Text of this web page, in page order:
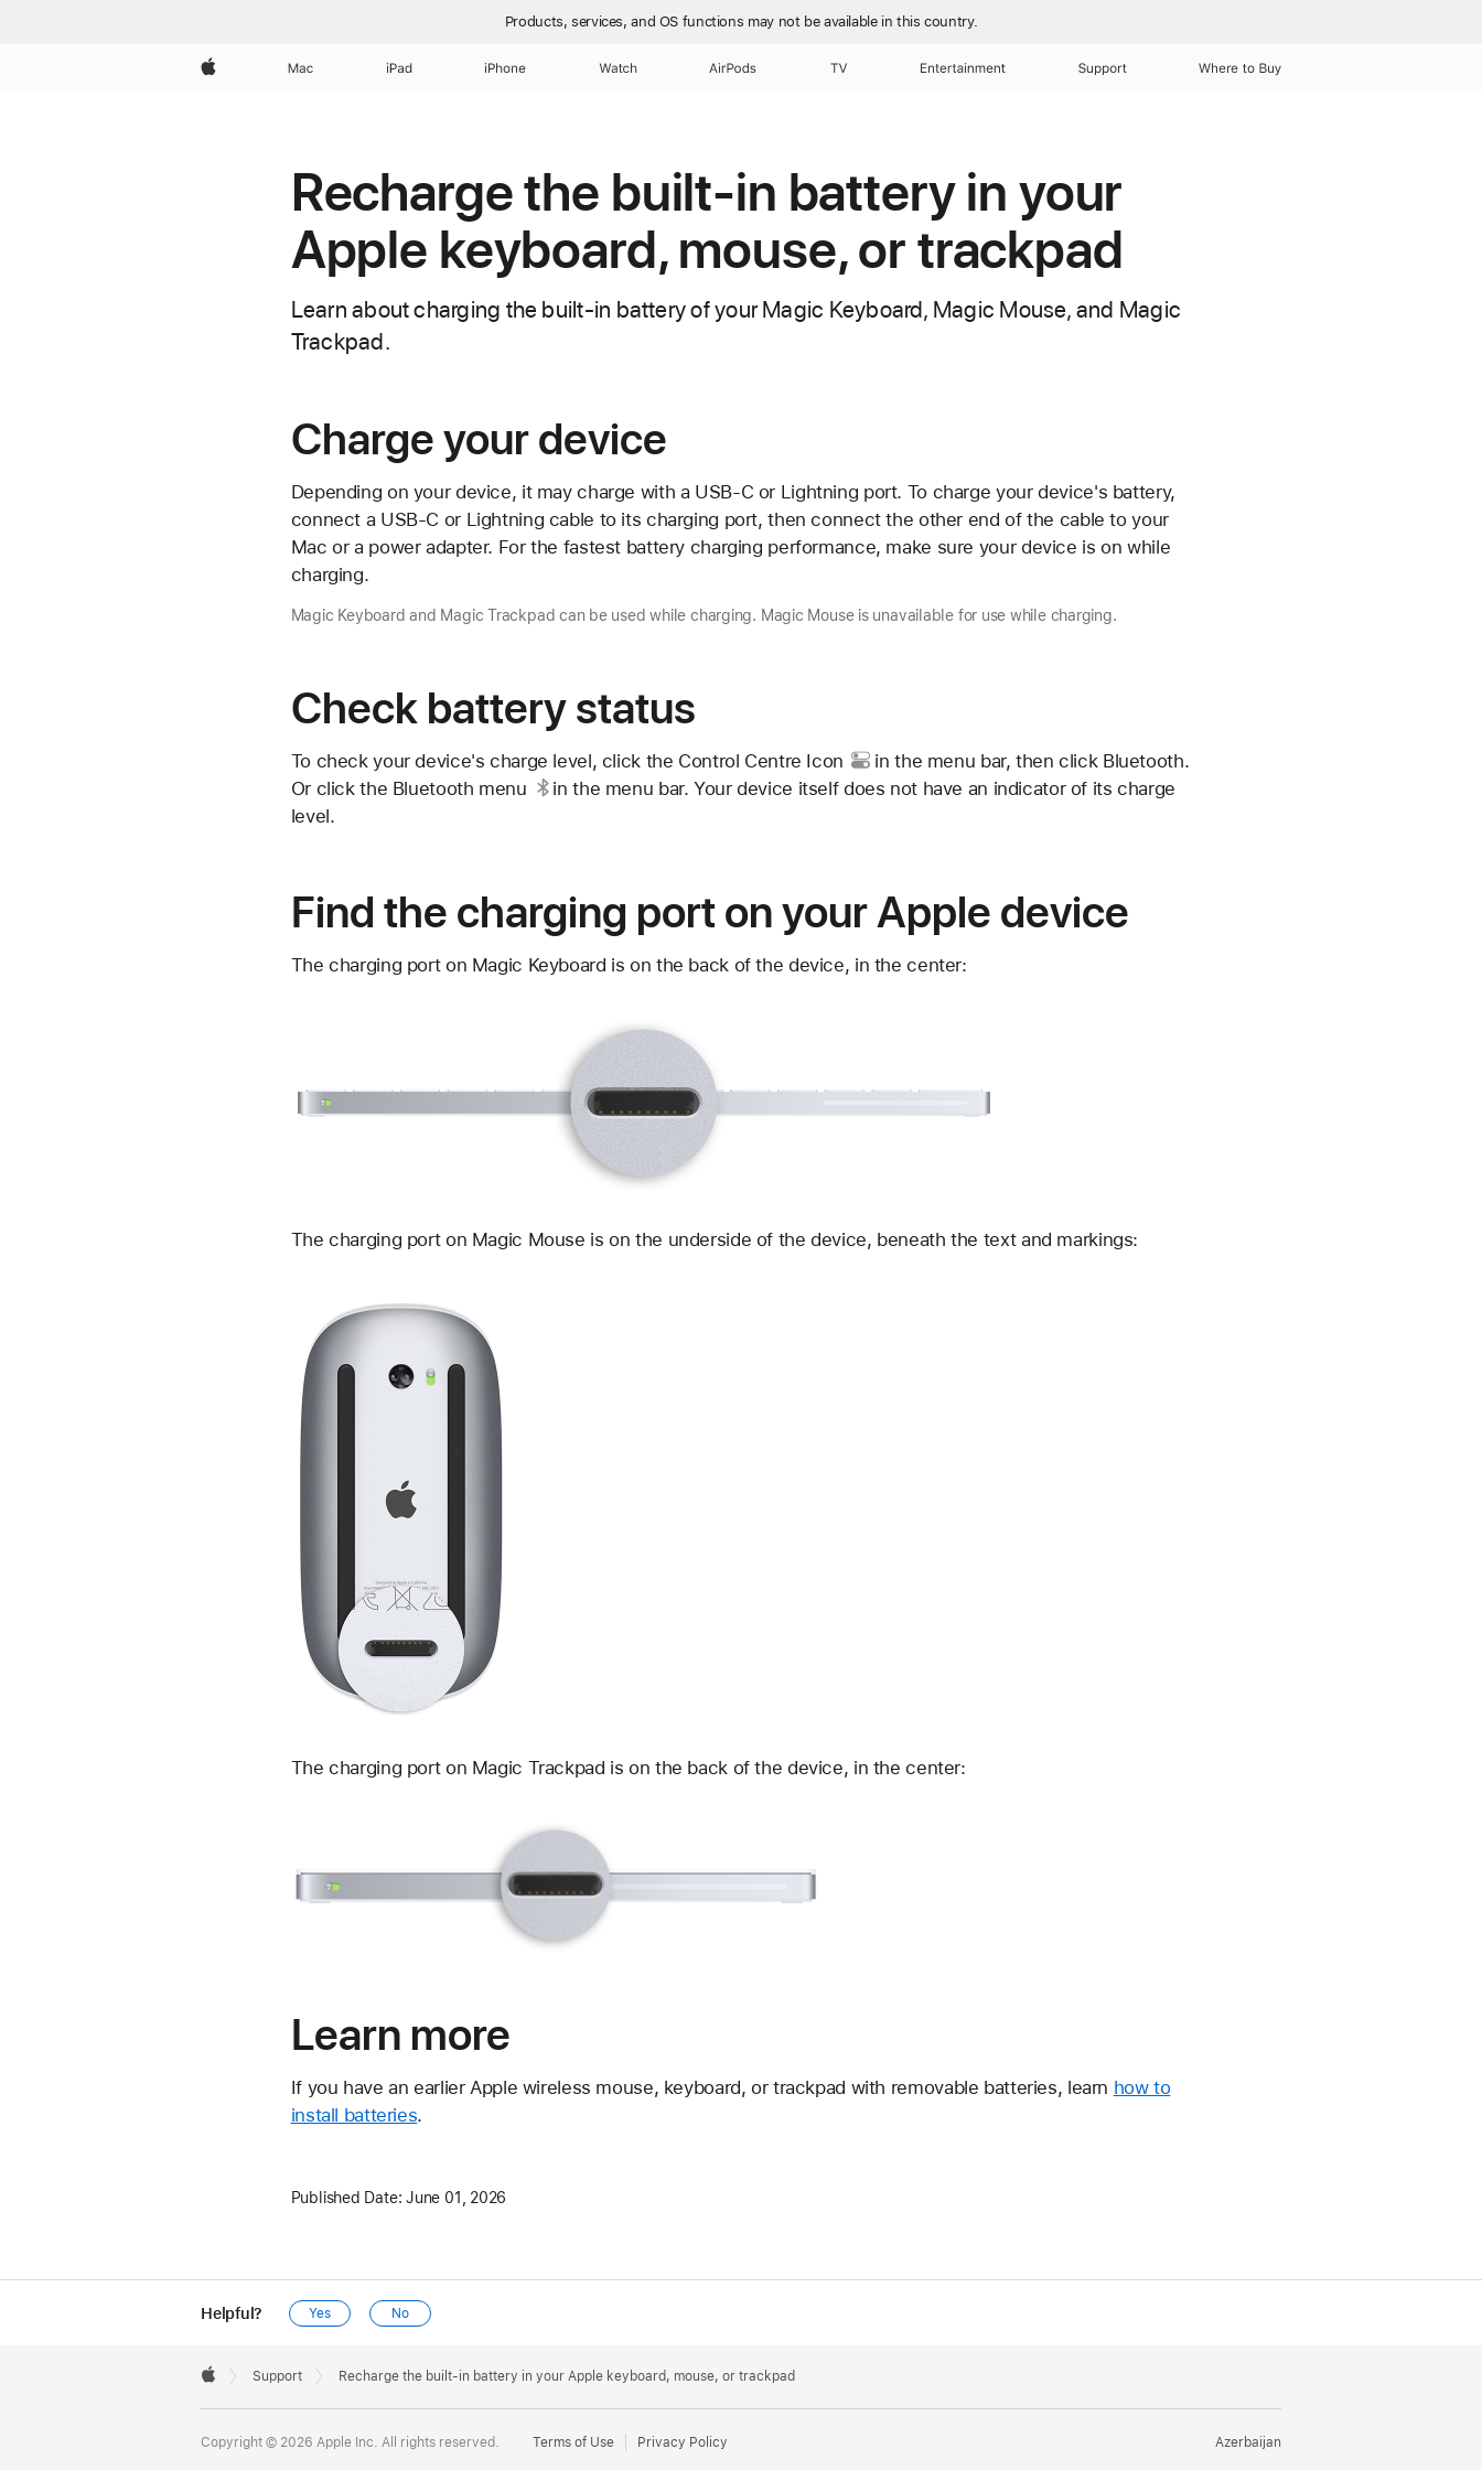
Products, services, and OS functions may not be available in this country.
Apple Mac iPad iPhone Watch AirPods TV Entertainment Support Where to Buy
Recharge the built-in battery in your
Apple keyboard, mouse, or trackpad
Learn about charging the built-in battery of your Magic Keyboard, Magic Mouse, and Magic
Trackpad.
Charge your device
Depending on your device, it may charge with a USB-C or Lightning port. To charge your device's battery,
connect a USB-C or Lightning cable to its charging port, then connect the other end of the cable to your
Mac or a power adapter. For the fastest battery charging performance, make sure your device is on while
charging.
Magic Keyboard and Magic Trackpad can be used while charging. Magic Mouse is unavailable for use while charging.
Check battery status
To check your device's charge level, click the Control Centre Icon
in the menu bar, then click Bluetooth.
Or click the Bluetooth menu
in the menu bar. Your device itself does not have an indicator of its charge
level.
Find the charging port on your Apple device
The charging port on Magic Keyboard is on the back of the device, in the center:
The charging port on Magic Mouse is on the underside of the device, beneath the text and markings:
The charging port on Magic Trackpad is on the back of the device, in the center:
Learn more
If you have an earlier Apple wireless mouse, keyboard, or trackpad with removable batteries, learn how to
install batteries.
Published Date: June 01, 2026
Helpful? Yes No
Footer

Support Recharge the built-in battery in your Apple keyboard, mouse, or trackpad
Azerbaijan
Copyright © 2026 Apple Inc. All rights reserved. Terms of Use Privacy Policy